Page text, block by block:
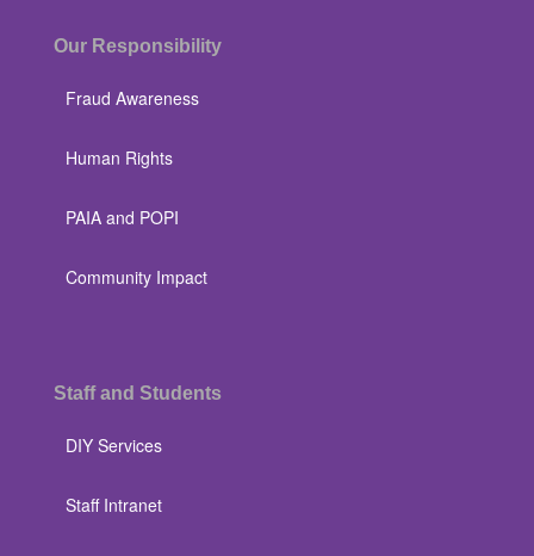
Our Responsibility
Fraud Awareness
Human Rights
PAIA and POPI
Community Impact
Staff and Students
DIY Services
Staff Intranet